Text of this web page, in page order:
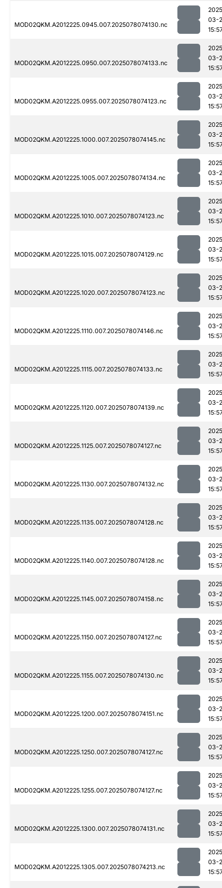
MOD02QKM.A2012225.0945.007.2025078074130.nc
03-
MOD02QKM.A2012225.0950.007.2025078074133.nc
03-
MOD02QKM.A2012225.0955.007.2025078074123.nc
03-
MOD02QKM.A2012225.1000.007.2025078074145.nc
03-
MOD02QKM.A2012225.1005.007.2025078074134.nc
03-
MOD02QKM.A2012225.1010.007.2025078074123.nc
03-
MOD02QKM.A2012225.1015.007.2025078074129.nc
03-
MOD02QKM.A2012225.1020.007.2025078074123.nc
03-
MOD02QKM.A2012225.1110.007.2025078074146.nc
03-
MOD02QKM.A2012225.1115.007.2025078074133.nc
03-
MOD02QKM.A2012225.1120.007.2025078074139.nc
03-
MOD02QKM.A2012225.1125.007.2025078074127.nc
03-
MOD02QKM.A2012225.1130.007.2025078074132.nc
03-
MOD02QKM.A2012225.1135.007.2025078074128.nc
03-
MOD02QKM.A2012225.1140.007.2025078074128.nc
03-
MOD02QKM.A2012225.1145.007.2025078074158.nc
03-
MOD02QKM.A2012225.1150.007.2025078074127.nc
03-
MOD02QKM.A2012225.1155.007.2025078074130.nc
03-
MOD02QKM.A2012225.1200.007.2025078074151.nc
03-
MOD02QKM.A2012225.1250.007.2025078074127.nc
03-
MOD02QKM.A2012225.1255.007.2025078074127.nc
03-
MOD02QKM.A2012225.1300.007.2025078074131.nc
03-
MOD02QKM.A2012225.1305.007.2025078074213.nc
03-